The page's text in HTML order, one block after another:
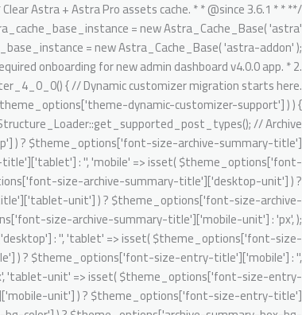
'post_tag'; $tax_counter = ++$tax_counter; $tax_slug = 'ast-dynamic-single-' . esc_attr( $post_type ) . '-taxonomy-' . $tax_counter; } break; default: break; } } $theme_options[ 'ast-dynamic-single-' . esc_attr( $post_type ) . '-metadata' ] = $migrated_post_metadata; } // Archive layout compatibilities. $archive_banner_layout = class_exists( 'WooCommerce' ) && 'product' === $post_type ? false : true; // Setting WooCommerce archive option disabled as WC already added their header content on archive. $theme_options[ 'ast-archive-' . esc_attr( $post_type ) . '-title' ] = $archive_banner_layout; // Single layout compatibilities. $single_banner_layout = class_exists( 'WooCommerce' ) && 'product' === $post_type ? false : true; // Setting WC single option disabled as there is no any header set from default WooCommerce. $theme_options[ 'ast-single-' . esc_attr( $post_type ) . '-title' ] = $single_banner_layout; // BG color support. $theme_options[ 'ast-dynamic-archive-' . esc_attr( $post_type ) . '-banner-image-type' ] = ! empty( $theme_options['archive-summary-box-bg-color'] ) ? 'custom' : 'none'; $theme_options[ 'ast-dynamic-archive-' . esc_attr( $post_type ) . '-banner-custom-bg' ] = $archive_summary_box_bg; // Archive title font support. /** @psalm-suppress PossiblyUndefinedStringArrayOffset */ // phpcs:ignore Generic.Commenting.DocComment.MissingShort $theme_options[ 'ast-dynamic-archive-' . esc_attr( $post_type ) . '-title-font-family' ] = ! empty( $theme_options['font-family-archive-summary-title'] ) ? $theme_options['font-family-archive-summary-title'] : ''; /** @psalm-suppress PossiblyUndefinedStringArrayOffset */ // phpcs:ignore Generic.Commenting.DocComment.MissingShort /** @psalm-suppress PossiblyUndefinedStringArrayOffset */ // phpcs:ignore Generic.Commenting.DocComment.MissingShort $theme_options[ 'ast-dynamic-archive-' . esc_attr( $post_type ) . '-title-font-size' ] = $archive_title_font_size; /** @psalm-suppress PossiblyUndefinedStringArrayOffset */ // phpcs:ignore Generic.Commenting.DocComment.MissingShort /** @psalm-suppress PossiblyUndefinedStringArrayOffset */ // phpcs:ignore Generic.Commenting.DocComment.MissingShort $theme_options[ 'ast-dynamic-archive-' . esc_attr( $post_type ) . '-title-font-weight' ] = ! empty( $theme_options['font-weight-archive-summary-titlتخطي
إلى
المحتوى